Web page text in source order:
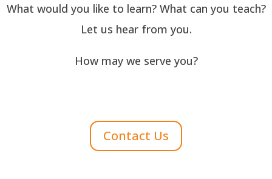
What would you like to learn? What can you teach?
Let us hear from you.
How may we serve you?
Contact Us